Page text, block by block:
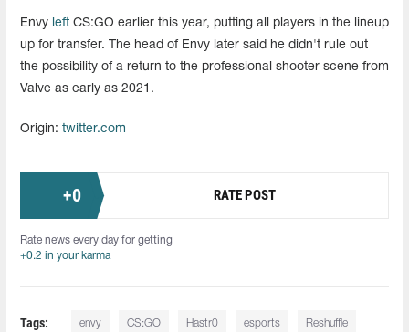
Envy left CS:GO earlier this year, putting all players in the lineup
up for transfer. The head of Envy later said he didn't rule out
the possibility of a return to the professional shooter scene from
Valve as early as 2021.
Origin: twitter.com
+0 RATE POST
Rate news every day for getting
+0.2 in your karma
Tags: envy CS:GO Hastr0 esports Reshuffle